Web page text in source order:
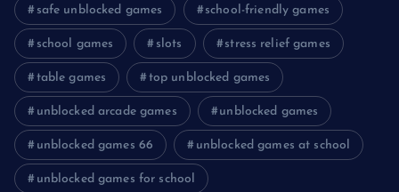
safe unblocked games school-friendly games
school games slots stress relief games
table games top unblocked games
unblocked arcade games unblocked games
unblocked games 66 unblocked games at school
unblocked games for school